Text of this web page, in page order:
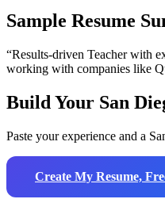
Sample Resume
“Results-driven Teacherwith
working with companies like
Build Your San
Paste your experience and a
Create My Resume,